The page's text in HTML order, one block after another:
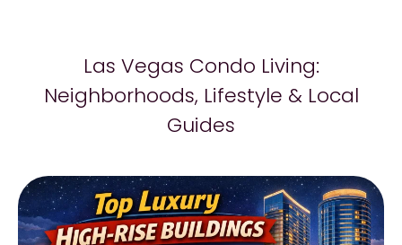
Las Vegas Condo Living:
Neighborhoods, Lifestyle & Local
Guides